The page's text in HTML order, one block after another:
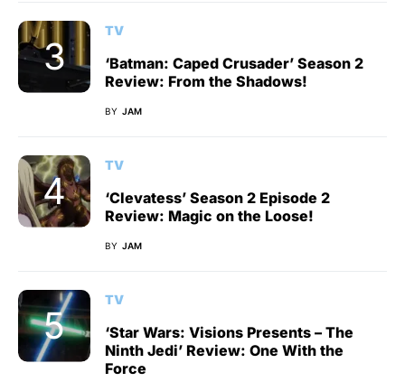
TV
‘Batman: Caped Crusader’ Season 2
Review: From the Shadows!
BY JAM
TV
‘Clevatess’ Season 2 Episode 2
Review: Magic on the Loose!
BY JAM
TV
‘Star Wars: Visions Presents – The
Ninth Jedi’ Review: One With the
Force